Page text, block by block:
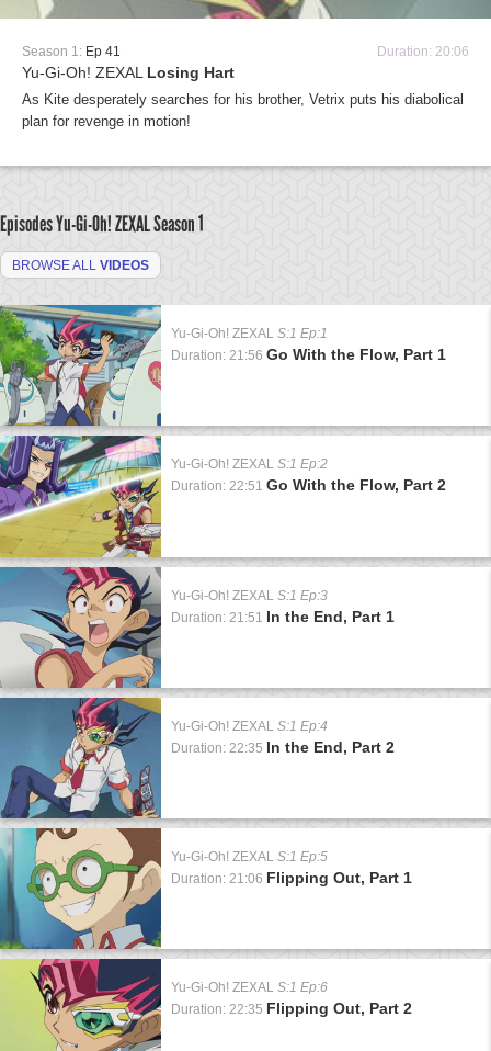
Season 1: Ep 41 Duration: 20:06
Yu-Gi-Oh! ZEXAL Losing Hart
As Kite desperately searches for his brother, Vetrix puts his diabolical
plan for revenge in motion!
Episodes Yu-Gi-Oh! ZEXALSeason 1
BROWSE ALL VIDEOS
Yu-Gi-Oh! ZEXAL S:1 Ep:1
Duration: 21:56 Go With the Flow, Part 1
Yu-Gi-Oh! ZEXAL S:1 Ep:2
Duration: 22:51 Go With the Flow, Part 2
Yu-Gi-Oh! ZEXAL S:1 Ep:3
Duration: 21:51 In the End, Part 1
Yu-Gi-Oh! ZEXAL S:1 Ep:4
Duration: 22:35 In the End, Part 2
Yu-Gi-Oh! ZEXAL S:1 Ep:5
Duration: 21:06 Flipping Out, Part 1
Yu-Gi-Oh! ZEXAL S:1 Ep:6
Duration: 22:35 Flipping Out, Part 2